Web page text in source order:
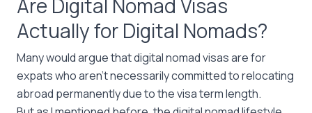
Are Digital Nomad Visas
Actually for Digital Nomads?
Many would argue that digital nomad visas are for
expats who aren’t necessarily committed to relocating
abroad permanently due to the visa term length.